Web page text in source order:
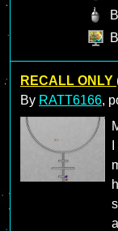
RECALL ONLY
By RATT6166,